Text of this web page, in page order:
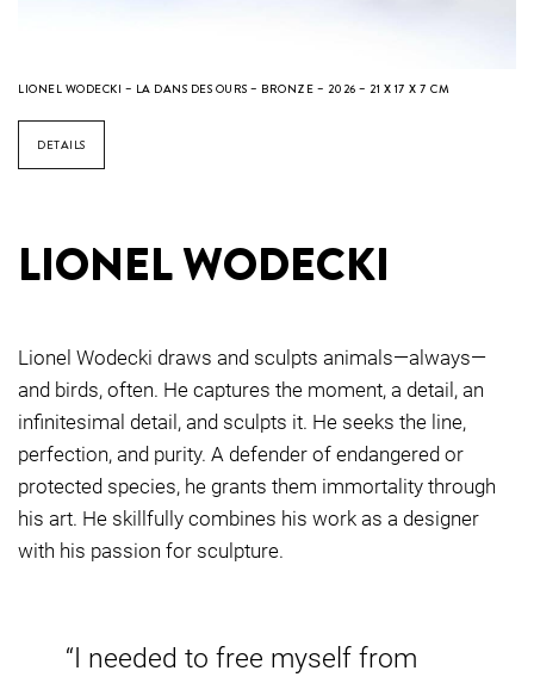
LIONEL WODECKI – LA DANS DES OURS – BRONZE – 2026 – 21 X 17 X 7 CM
DETAILS
LIONEL WODECKI
Lionel Wodecki draws and sculpts animals—always—
and birds, often. He captures the moment, a detail, an
infinitesimal detail, and sculpts it. He seeks the line,
perfection, and purity. A defender of endangered or
protected species, he grants them immortality through
his art. He skillfully combines his work as a designer
with his passion for sculpture.
“I needed to free myself from